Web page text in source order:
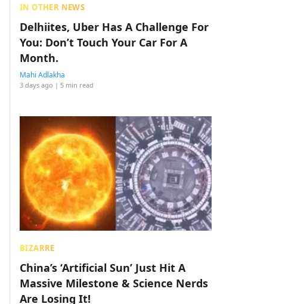
IN OTHER NEWS
Delhiites, Uber Has A Challenge For
You: Don’t Touch Your Car For A
Month.
Mahi Adlakha
3 days ago | 5 min read
BIZARRE
China’s ‘Artificial Sun’ Just Hit A
Massive Milestone & Science Nerds
Are Losing It!